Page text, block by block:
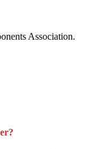
Association.